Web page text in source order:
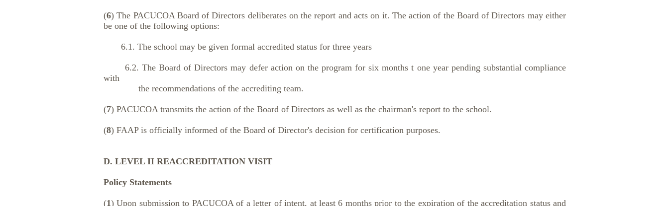
(6) The PACUCOA Board of Directors deliberates on the report and acts on it. The action of the Board of Directors may either
be one of the following options:
6.1. The school may be given formal accredited status for three years
6.2. The Board of Directors may defer action on the program for six months t one year pending substantial compliance
with
the recommendations of the accrediting team.
(7) PACUCOA transmits the action of the Board of Directors as well as the chairman's report to the school.
(8) FAAP is officially informed of the Board of Director's decision for certification purposes.
D. LEVEL II REACCREDITATION VISIT
Policy Statements
(1) Upon submission to PACUCOA of a letter of intent, at least 6 months prior to the expiration of the accreditation status and